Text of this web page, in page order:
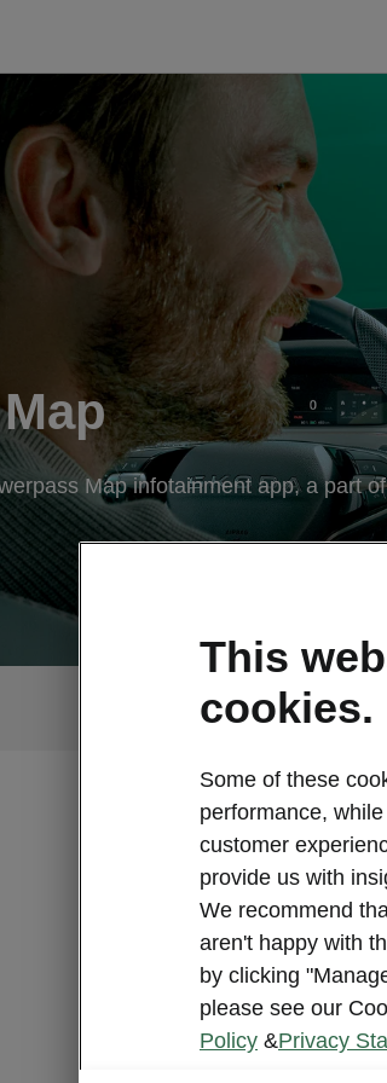
Map infotainment app, a part
This
cookies.
Some of these
performance,
customer
provide us with
We recommend
aren't happy with
by clicking
please see our
Policy &Privacy